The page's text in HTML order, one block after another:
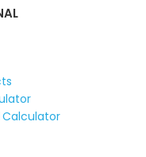
Calculator